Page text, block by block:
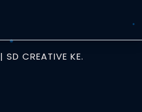
| SD CREATIVE KE.